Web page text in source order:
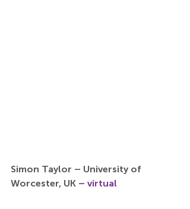
Simon Taylor – University of
Worcester, UK – virtual